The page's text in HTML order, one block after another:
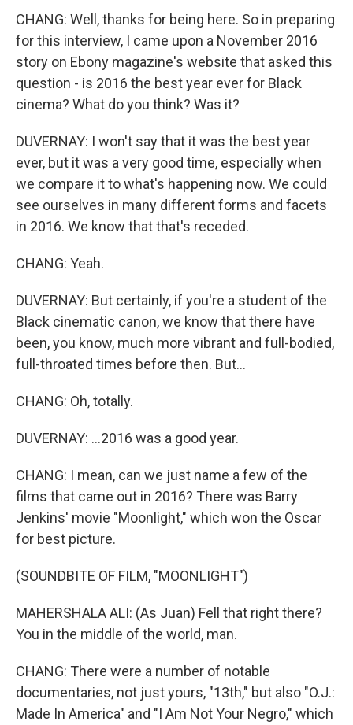
CHANG: Well, thanks for being here. So in preparing
for this interview, I came upon a November 2016
story on Ebony magazine's website that asked this
question - is 2016 the best year ever for Black
cinema? What do you think? Was it?
DUVERNAY: I won't say that it was the best year
ever, but it was a very good time, especially when
we compare it to what's happening now. We could
see ourselves in many different forms and facets
in 2016. We know that that's receded.
CHANG: Yeah.
DUVERNAY: But certainly, if you're a student of the
Black cinematic canon, we know that there have
been, you know, much more vibrant and full-bodied,
full-throated times before then. But...
CHANG: Oh, totally.
DUVERNAY: ...2016 was a good year.
CHANG: I mean, can we just name a few of the
films that came out in 2016? There was Barry
Jenkins' movie "Moonlight," which won the Oscar
for best picture.
(SOUNDBITE OF FILM, "MOONLIGHT")
MAHERSHALA ALI: (As Juan) Fell that right there?
You in the middle of the world, man.
CHANG: There were a number of notable
documentaries, not just yours, "13th," but also "O.J.:
Made In America" and "I Am Not Your Negro," which